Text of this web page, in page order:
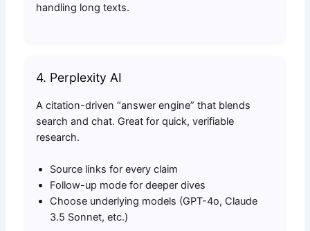
handling long texts.
4. Perplexity AI
A citation-driven “answer engine” that blends
search and chat. Great for quick, verifiable
research.
Source links for every claim
Follow-up mode for deeper dives
Choose underlying models (GPT-4o, Claude
3.5 Sonnet, etc.)